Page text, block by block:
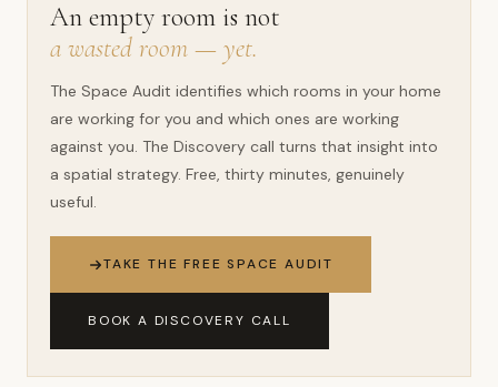
An empty room is not
a wasted room — yet.
The Space Audit identifies which rooms in your home
are working for you and which ones are working
against you. The Discovery call turns that insight into
a spatial strategy. Free, thirty minutes, genuinely
useful.
TAKE THE FREE SPACE AUDIT
BOOK A DISCOVERY CALL